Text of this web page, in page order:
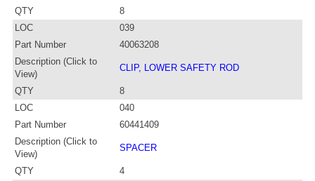
QTY
8
LOC
039
Part Number
40063208
Description (Click to
View)
CLIP, LOWER SAFETY ROD
QTY
8
LOC
040
Part Number
60441409
Description (Click to
View)
SPACER
QTY
4